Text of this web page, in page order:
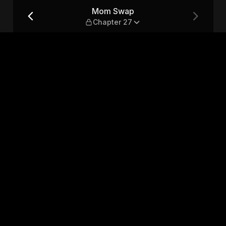
Mom Swap
Chapter 27